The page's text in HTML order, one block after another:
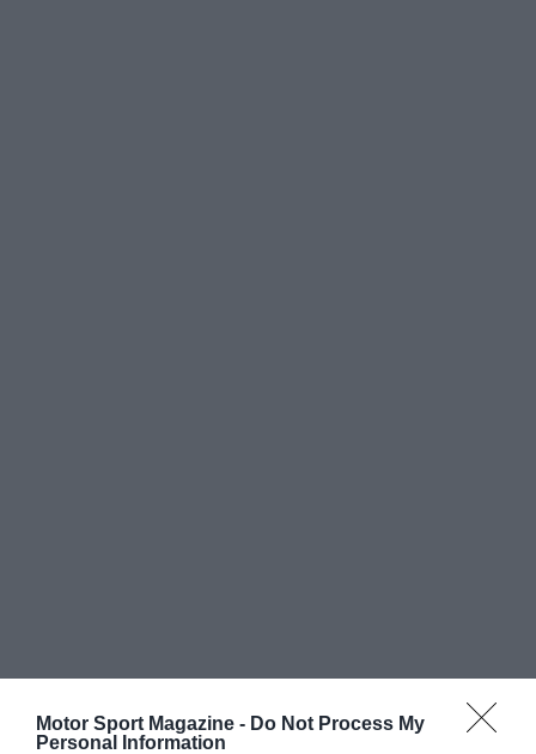
Motor Sport Magazine - Do Not Process My
Personal Information